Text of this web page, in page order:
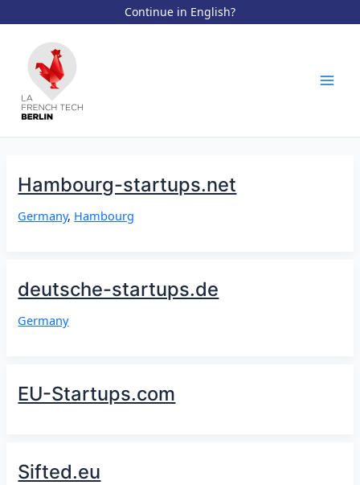
Continue in English?
contenu
Hambourg-startups.net
Germany, Hambourg
deutsche-startups.de
Germany
EU-Startups.com
Sifted.eu